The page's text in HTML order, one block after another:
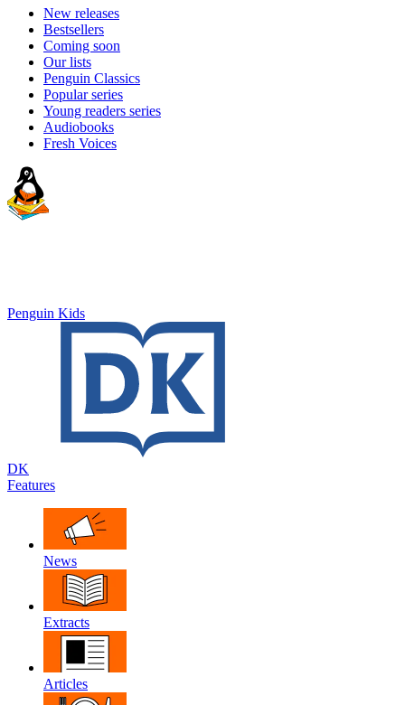
New releases
Bestsellers
Coming soon
Our lists
Penguin Classics
Popular series
Young readers series
Audiobooks
Fresh Voices
Penguin Kids
DK
Features
News
Extracts
Articles